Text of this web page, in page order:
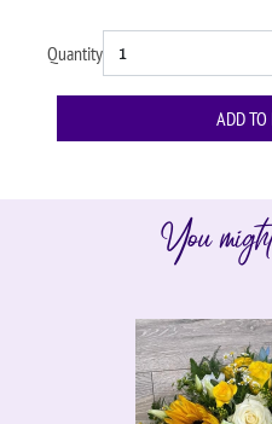
Quantity
You